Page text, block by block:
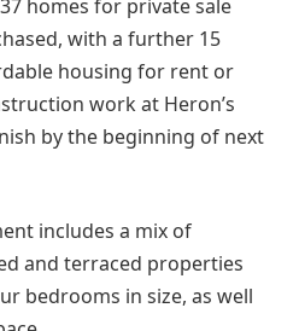
homes for private sale
with a further 15
housing for rent or
work at Heron’s
by the beginning of next
includes a mix of
and terraced properties
bedrooms in size, as well